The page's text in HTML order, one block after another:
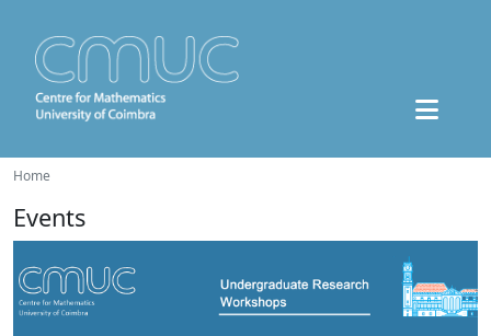
Home
Events